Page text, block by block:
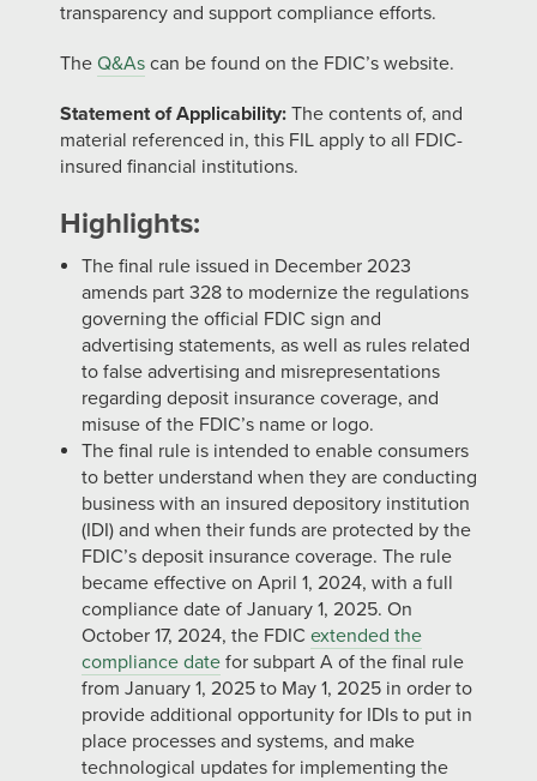
transparency and support compliance efforts.
The Q&As can be found on the FDIC’s website.
Statement of Applicability: The contents of, and
material referenced in, this FIL apply to all FDIC-
insured financial institutions.
Highlights:
The final rule issued in December 2023
amends part 328 to modernize the regulations
governing the official FDIC sign and
advertising statements, as well as rules related
to false advertising and misrepresentations
regarding deposit insurance coverage, and
misuse of the FDIC’s name or logo.
The final rule is intended to enable consumers
to better understand when they are conducting
business with an insured depository institution
(IDI) and when their funds are protected by the
FDIC’s deposit insurance coverage. The rule
became effective on April 1, 2024, with a full
compliance date of January 1, 2025. On
October 17, 2024, the FDIC extended the
compliance date for subpart A of the final rule
from January 1, 2025 to May 1, 2025 in order to
provide additional opportunity for IDIs to put in
place processes and systems, and make
technological updates for implementing the